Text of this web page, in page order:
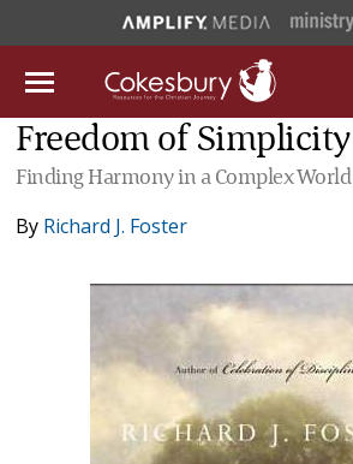
Freedom of Simplicity
Finding Harmony in a Complex World
By Richard J. Foster